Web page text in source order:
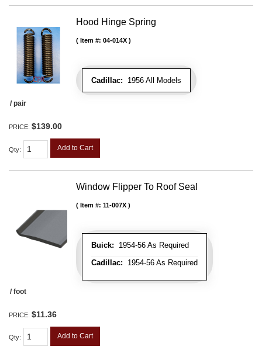
Hood Hinge Spring
Cadillac: 1956 All Models
Item #: 04-014X
/ pair
PRICE: $139.00
Qty: Add to Cart
Window Flipper To Roof Seal
Buick: 1954-56 As Required
Cadillac: 1954-56 As Required
Item #: 11-007X
/ foot
PRICE: $11.36
Qty: Add to Cart